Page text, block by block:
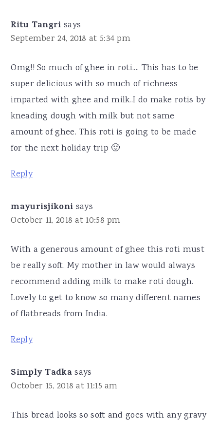
Ritu Tangri says
September 24, 2018 at 5:34 pm
Omg!! So much of ghee in roti.... This has to be
super delicious with so much of richness
imparted with ghee and milk..I do make rotis by
kneading dough with milk but not same
amount of ghee. This roti is going to be made
for the next holiday trip 🙂
Reply
mayurisjikoni says
October 11, 2018 at 10:58 pm
With a generous amount of ghee this roti must
be really soft. My mother in law would always
recommend adding milk to make roti dough.
Lovely to get to know so many different names
of flatbreads from India.
Reply
Simply Tadka says
October 15, 2018 at 11:15 am
This bread looks so soft and goes with any gravy